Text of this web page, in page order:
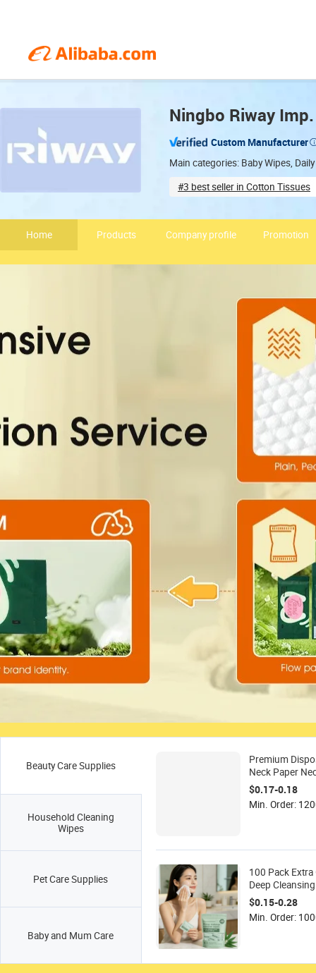
Ningbo Riway
Custom Manufacturer
Main categories: Baby Wipes,
#3 best seller in Cotton Tissues
Home Products Company profile Promotion
Beauty Care Supplies
Household Cleaning
Wipes
Pet Care Supplies
Baby and Mum Care
Premium
Neck Paper
Barber and
$0.17-0.18
Min. Order:
100 Pack Extra
Deep
Removal
Sensitive Skin
Moisturizing
$0.15-0.28
Min. Order: